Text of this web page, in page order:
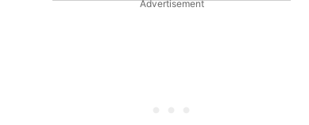
Advertisement